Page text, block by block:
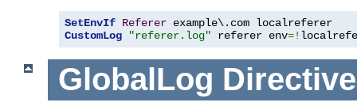
SetEnvIf Referer
CustomLog
"referer.log" referer env=!
GlobalLog Directive